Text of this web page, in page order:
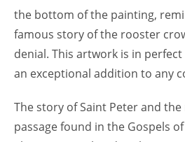
the bottom of the painting,
famous story of the rooster
denial. This artwork is in
an exceptional addition to any
The story of Saint Peter and
passage found in the Gospels